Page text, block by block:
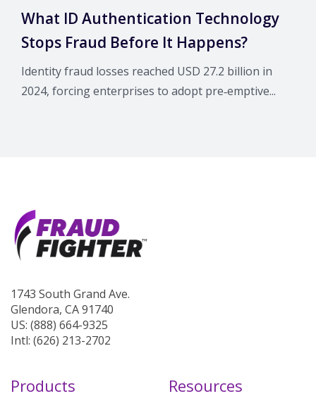
What ID Authentication Technology
Stops Fraud Before It Happens?
Identity fraud losses reached USD 27.2 billion in
2024, forcing enterprises to adopt pre‑emptive...
1743 South Grand Ave.
Glendora, CA 91740
US: (888) 664-9325
Intl: (626) 213-2702
Products Resources